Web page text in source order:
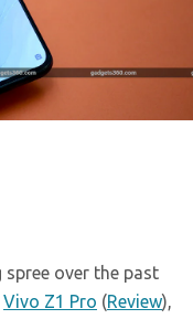
spree over the past
Vivo Z1 Pro (Review),